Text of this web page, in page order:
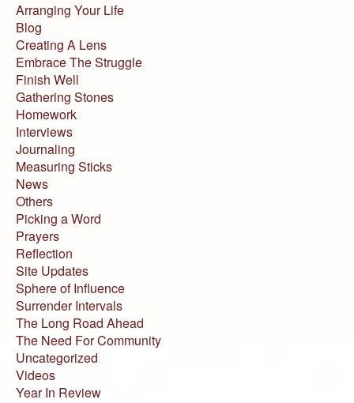
Arranging Your Life
Blog
Creating A Lens
Embrace The Struggle
Finish Well
Gathering Stones
Homework
Interviews
Journaling
Measuring Sticks
News
Others
Picking a Word
Prayers
Reflection
Site Updates
Sphere of Influence
Surrender Intervals
The Long Road Ahead
The Need For Community
Uncategorized
Videos
Year In Review